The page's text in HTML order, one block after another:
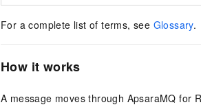
For a complete list of terms, see Glossary.
How it works
A message moves through ApsaraMQ for